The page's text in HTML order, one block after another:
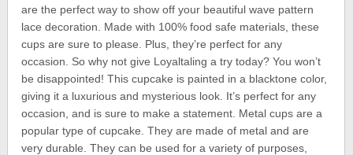
are the perfect way to show off your beautiful wave pattern
lace decoration. Made with 100% food safe materials, these
cups are sure to please. Plus, they’re perfect for any
occasion. So why not give Loyaltaling a try today? You won’t
be disappointed! This cupcake is painted in a blacktone color,
giving it a luxurious and mysterious look. It’s perfect for any
occasion, and is sure to make a statement. Metal cups are a
popular type of cupcake. They are made of metal and are
very durable. They can be used for a variety of purposes,